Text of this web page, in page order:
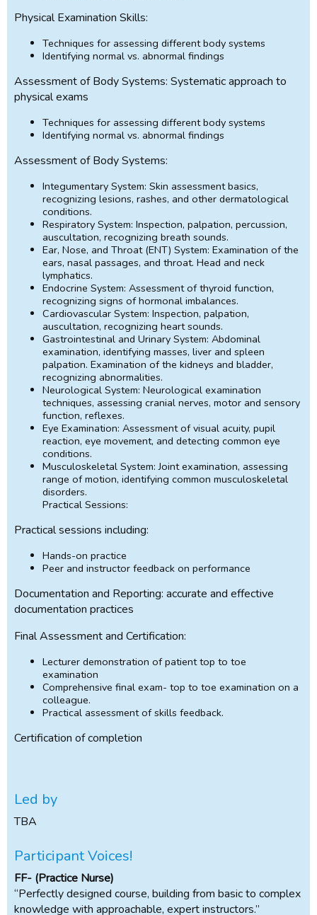
Physical Examination Skills:
Techniques for assessing different body systems
Identifying normal vs. abnormal findings
Assessment of Body Systems: Systematic approach to
physical exams
Techniques for assessing different body systems
Identifying normal vs. abnormal findings
Assessment of Body Systems:
Integumentary System: Skin assessment basics,
recognizing lesions, rashes, and other dermatological
conditions.
Respiratory System: Inspection, palpation, percussion,
auscultation, recognizing breath sounds.
Ear, Nose, and Throat (ENT) System: Examination of the
ears, nasal passages, and throat. Head and neck
lymphatics.
Endocrine System: Assessment of thyroid function,
recognizing signs of hormonal imbalances.
Cardiovascular System: Inspection, palpation,
auscultation, recognizing heart sounds.
Gastrointestinal and Urinary System: Abdominal
examination, identifying masses, liver and spleen
palpation. Examination of the kidneys and bladder,
recognizing abnormalities.
Neurological System: Neurological examination
techniques, assessing cranial nerves, motor and sensory
function, reflexes.
Eye Examination: Assessment of visual acuity, pupil
reaction, eye movement, and detecting common eye
conditions.
Musculoskeletal System: Joint examination, assessing
range of motion, identifying common musculoskeletal
disorders.
Practical Sessions:
Practical sessions including:
Hands-on practice
Peer and instructor feedback on performance
Documentation and Reporting: accurate and effective
documentation practices
Final Assessment and Certification:
Lecturer demonstration of patient top to toe
examination
Comprehensive final exam- top to toe examination on a
colleague.
Practical assessment of skills feedback.
Certification of completion
Led by
TBA
Participant Voices!
FF- (Practice Nurse)
“Perfectly designed course, building from basic to complex
knowledge with approachable, expert instructors.”